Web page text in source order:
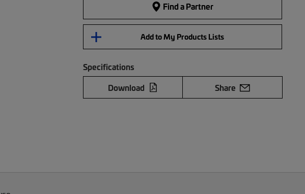
Find a Partner
Add to My Products Lists
Specifications
Download
Share